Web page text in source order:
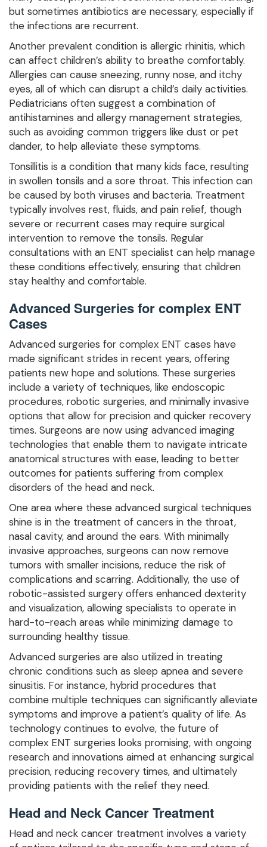
but sometimes antibiotics are necessary, especially if
the infections are recurrent.
Another prevalent condition is allergic rhinitis, which
can affect children’s ability to breathe comfortably.
Allergies can cause sneezing, runny nose, and itchy
eyes, all of which can disrupt a child’s daily activities.
Pediatricians often suggest a combination of
antihistamines and allergy management strategies,
such as avoiding common triggers like dust or pet
dander, to help alleviate these symptoms.
Tonsillitis is a condition that many kids face, resulting
in swollen tonsils and a sore throat. This infection can
be caused by both viruses and bacteria. Treatment
typically involves rest, fluids, and pain relief, though
severe or recurrent cases may require surgical
intervention to remove the tonsils. Regular
consultations with an ENT specialist can help manage
these conditions effectively, ensuring that children
stay healthy and comfortable.
Advanced Surgeries for complex ENT
Cases
Advanced surgeries for complex ENT cases have
made significant strides in recent years, offering
patients new hope and solutions. These surgeries
include a variety of techniques, like endoscopic
procedures, robotic surgeries, and minimally invasive
options that allow for precision and quicker recovery
times. Surgeons are now using advanced imaging
technologies that enable them to navigate intricate
anatomical structures with ease, leading to better
outcomes for patients suffering from complex
disorders of the head and neck.
One area where these advanced surgical techniques
shine is in the treatment of cancers in the throat,
nasal cavity, and around the ears. With minimally
invasive approaches, surgeons can now remove
tumors with smaller incisions, reduce the risk of
complications and scarring. Additionally, the use of
robotic-assisted surgery offers enhanced dexterity
and visualization, allowing specialists to operate in
hard-to-reach areas while minimizing damage to
surrounding healthy tissue.
Advanced surgeries are also utilized in treating
chronic conditions such as sleep apnea and severe
sinusitis. For instance, hybrid procedures that
combine multiple techniques can significantly alleviate
symptoms and improve a patient’s quality of life. As
technology continues to evolve, the future of
complex ENT surgeries looks promising, with ongoing
research and innovations aimed at enhancing surgical
precision, reducing recovery times, and ultimately
providing patients with the relief they need.
Head and Neck Cancer Treatment
Head and neck cancer treatment involves a variety